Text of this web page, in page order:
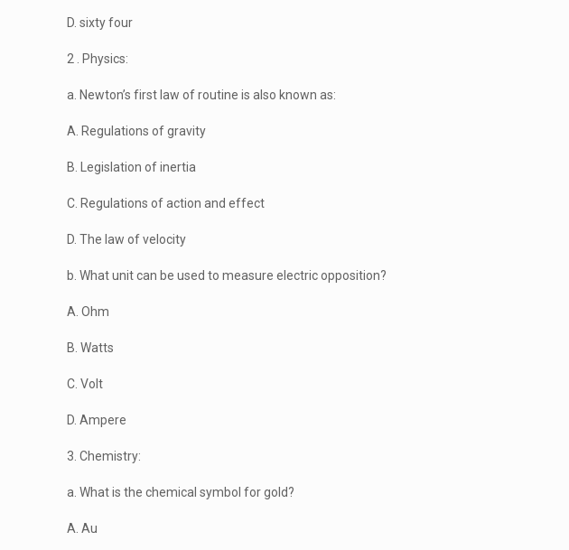
D. sixty four
2 . Physics:
a. Newton’s first law of routine is also known as:
A. Regulations of gravity
B. Legislation of inertia
C. Regulations of action and effect
D. The law of velocity
b. What unit can be used to measure electric opposition?
A. Ohm
B. Watts
C. Volt
D. Ampere
3. Chemistry:
a. What is the chemical symbol for gold?
A. Au